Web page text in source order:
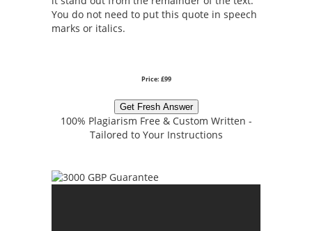
You do not need to put this quote in speech
marks or italics.
Price: £99
Get Fresh Answer
100% Plagiarism Free & Custom Written -
Tailored to Your Instructions